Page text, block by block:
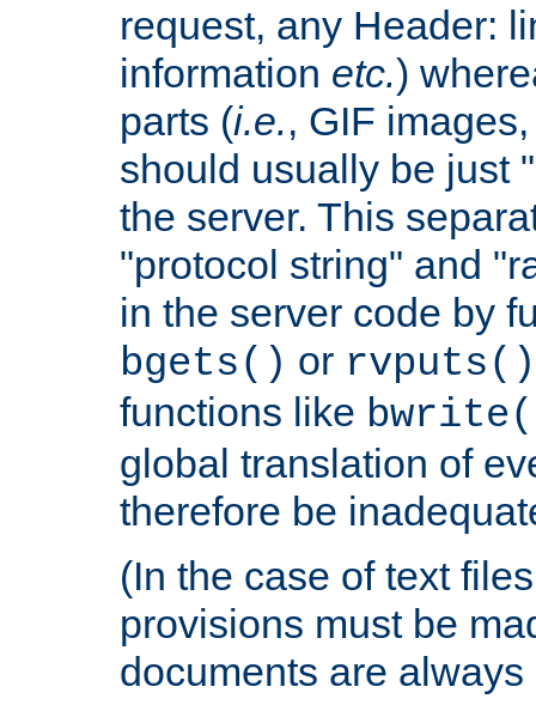
request, any Header:
information etc.)
parts (i.e., GIF
should usually be just
the server. This
"protocol string" and
in the server code by
bgets() or rvputs()
functions like
global translation of
therefore be
(In the case of text
provisions must be
documents are